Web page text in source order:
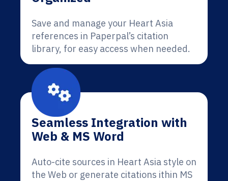
Save and manage your Heart Asia
references in Paperpal’s citation
library, for easy access when needed.
Seamless Integration with
Web & MS Word
Auto-cite sources in Heart Asia style on
the Web or generate citations ithin MS